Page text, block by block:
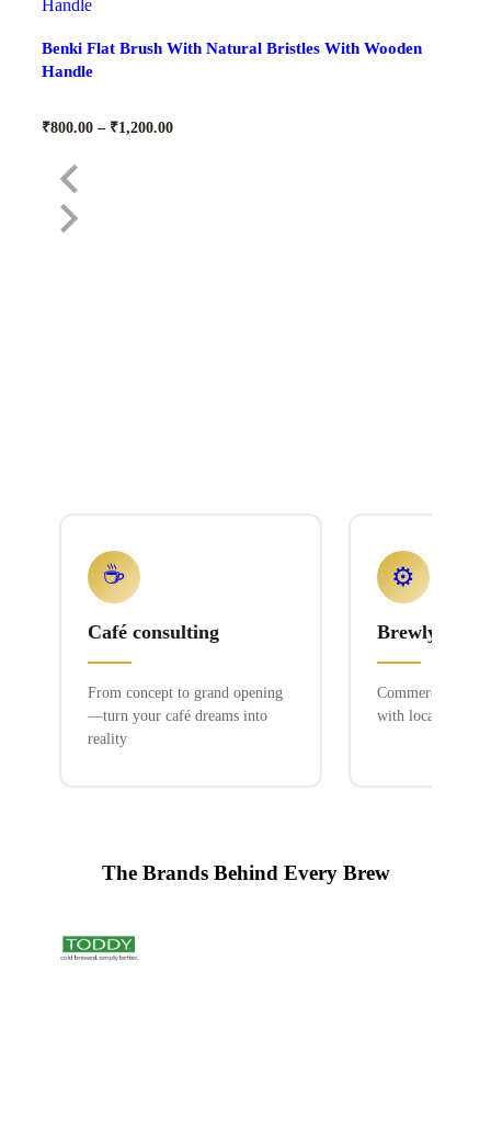
Benki Flat Brush With Natural Bristles With Wooden
Handle
₹800.00 – ₹1,200.00
☕
Café consulting
From concept to grand opening
—turn your café dreams into
reality
⚙️
Brewlyn
Commercial
with local service
The Brands Behind Every Brew